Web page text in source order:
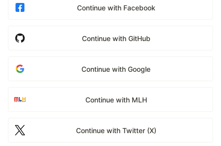
Continue with Facebook
Continue with GitHub
Continue with Google
Continue with MLH
Continue with Twitter (X)